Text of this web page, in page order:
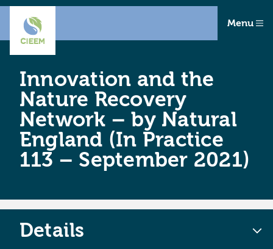
Menu
Innovation and the
Nature Recovery
Network – by Natural
England (In Practice
113 – September 2021)
Details